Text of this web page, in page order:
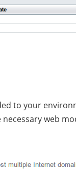
to your
web